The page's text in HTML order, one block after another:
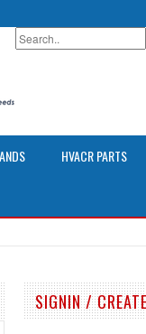
HVACR PARTS
SIGNIN /